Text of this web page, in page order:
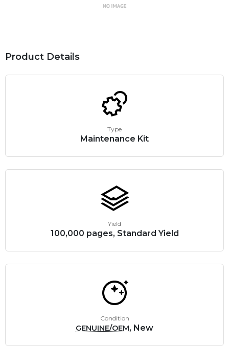
Product Details
Type
Maintenance Kit
Yield
100,000 pages, Standard Yield
Condition
GENUINE/OEM, New